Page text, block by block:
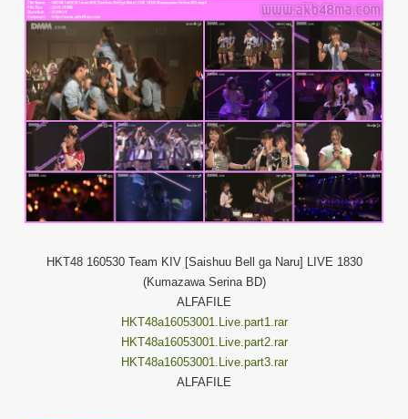
HKT48 160530 Team KIV [Saishuu Bell ga Naru] LIVE 1830
(Kumazawa Serina BD)
ALFAFILE
HKT48a16053001.Live.part1.rar
HKT48a16053001.Live.part2.rar
HKT48a16053001.Live.part3.rar
ALFAFILE